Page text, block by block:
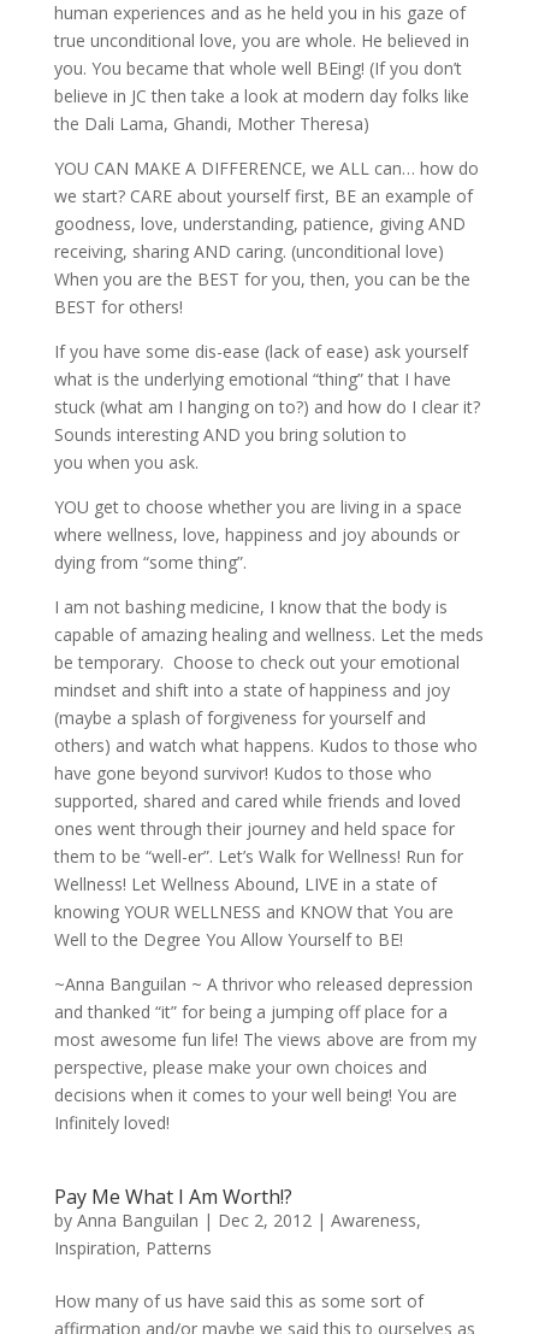
human experiences and as he held you in his gaze of
true unconditional love, you are whole. He believed in
you. You became that whole well BEing! (If you don’t
believe in JC then take a look at modern day folks like
the Dali Lama, Ghandi, Mother Theresa)
YOU CAN MAKE A DIFFERENCE, we ALL can… how do
we start? CARE about yourself first, BE an example of
goodness, love, understanding, patience, giving AND
receiving, sharing AND caring. (unconditional love)
When you are the BEST for you, then, you can be the
BEST for others!
If you have some dis-ease (lack of ease) ask yourself
what is the underlying emotional “thing” that I have
stuck (what am I hanging on to?) and how do I clear it?
Sounds interesting AND you bring solution to
you when you ask.
YOU get to choose whether you are living in a space
where wellness, love, happiness and joy abounds or
dying from “some thing”.
I am not bashing medicine, I know that the body is
capable of amazing healing and wellness. Let the meds
be temporary. Choose to check out your emotional
mindset and shift into a state of happiness and joy
(maybe a splash of forgiveness for yourself and
others) and watch what happens. Kudos to those who
have gone beyond survivor! Kudos to those who
supported, shared and cared while friends and loved
ones went through their journey and held space for
them to be “well-er”. Let’s Walk for Wellness! Run for
Wellness! Let Wellness Abound, LIVE in a state of
knowing YOUR WELLNESS and KNOW that You are
Well to the Degree You Allow Yourself to BE!
~Anna Banguilan ~ A thrivor who released depression
and thanked “it” for being a jumping off place for a
most awesome fun life! The views above are from my
perspective, please make your own choices and
decisions when it comes to your well being! You are
Infinitely loved!
Pay Me What I Am Worth!?
by Anna Banguilan | Dec 2, 2012| Awareness,
Inspiration, Patterns
How many of us have said this as some sort of
affirmation and/or maybe we said this to ourselves as